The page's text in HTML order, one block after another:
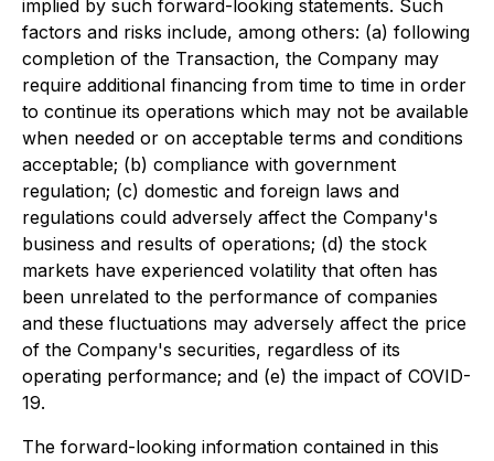
implied by such forward-looking statements. Such
factors and risks include, among others: (a) following
completion of the Transaction, the Company may
require additional financing from time to time in order
to continue its operations which may not be available
when needed or on acceptable terms and conditions
acceptable; (b) compliance with government
regulation; (c) domestic and foreign laws and
regulations could adversely affect the Company's
business and results of operations; (d) the stock
markets have experienced volatility that often has
been unrelated to the performance of companies
and these fluctuations may adversely affect the price
of the Company's securities, regardless of its
operating performance; and (e) the impact of COVID-
19.
The forward-looking information contained in this